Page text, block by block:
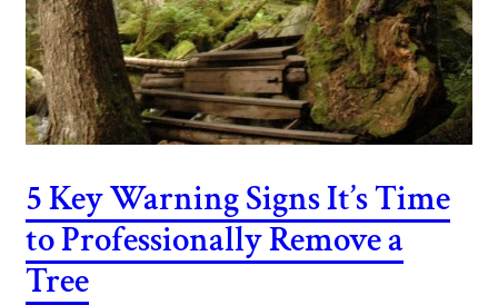
5 Key Warning Signs It’s Time
to Professionally Remove a
Tree